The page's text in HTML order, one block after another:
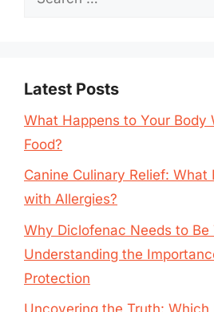
Latest Posts
What Happens to Your Body
Food?
Canine Culinary Relief: What
with Allergies?
Why Diclofenac Needs to Be
Understanding the
Protection
Uncovering the Truth: Which